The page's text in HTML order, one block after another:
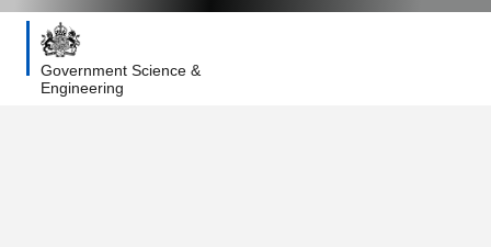
Government Science &
Engineering